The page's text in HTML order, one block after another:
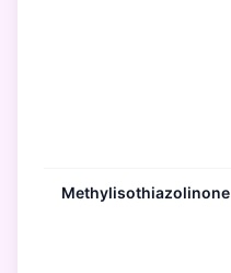
Methylisothiazolinone